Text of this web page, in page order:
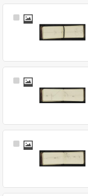
Select
Select
Select